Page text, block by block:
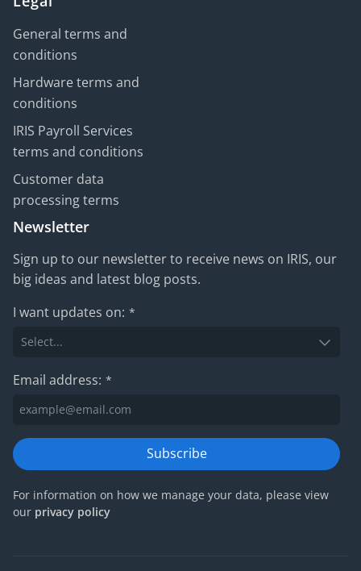
General terms and
conditions
Hardware terms and
conditions
IRIS Payroll Services
terms and conditions
Customer data
processing terms
Newsletter
Sign up to our newsletter to receive news on IRIS, our
big ideas and latest blog posts.
I want updates on: *
Email address: *
Subscribe
For information on how we manage your data, please view
our privacy policy